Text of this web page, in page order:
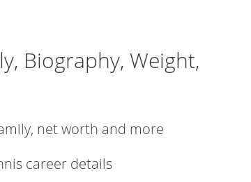
Biography, Weight,
net worth and more
career details